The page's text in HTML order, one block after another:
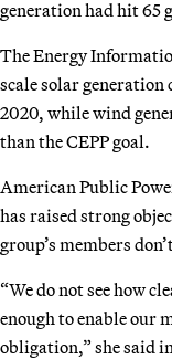
generation had hit 65
The Energy
scale solar generation
2020, while wind
than the CEPP goal.
American Public
has raised strong
group’s members
“We do not see how
enough to enable our
obligation,” she said